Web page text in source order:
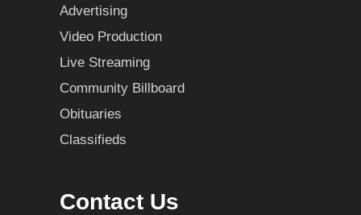
Advertising
Video Production
Live Streaming
Community Billboard
Obituaries
Classifieds
Contact Us